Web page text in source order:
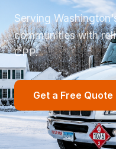
Serving
communities with
CPP.
Get a Free Quote